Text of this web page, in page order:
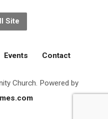
Site
Events Contact
Church. Powered by